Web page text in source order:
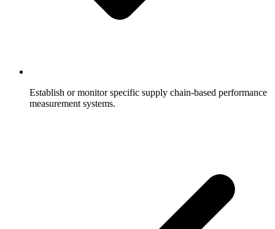
Establish or monitor specific supply chain-based performance
measurement systems.